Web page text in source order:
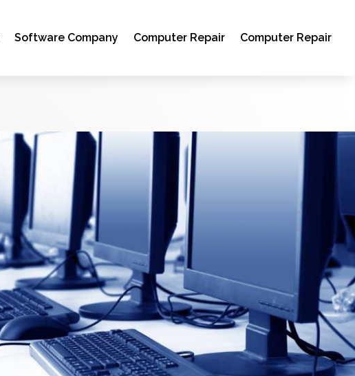
Software Company Computer Repair Computer Repair